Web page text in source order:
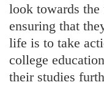
look towards
ensuring that
life is to take
college
their studies